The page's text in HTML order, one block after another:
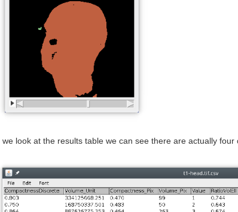
we look at the results table we can see there are actually four